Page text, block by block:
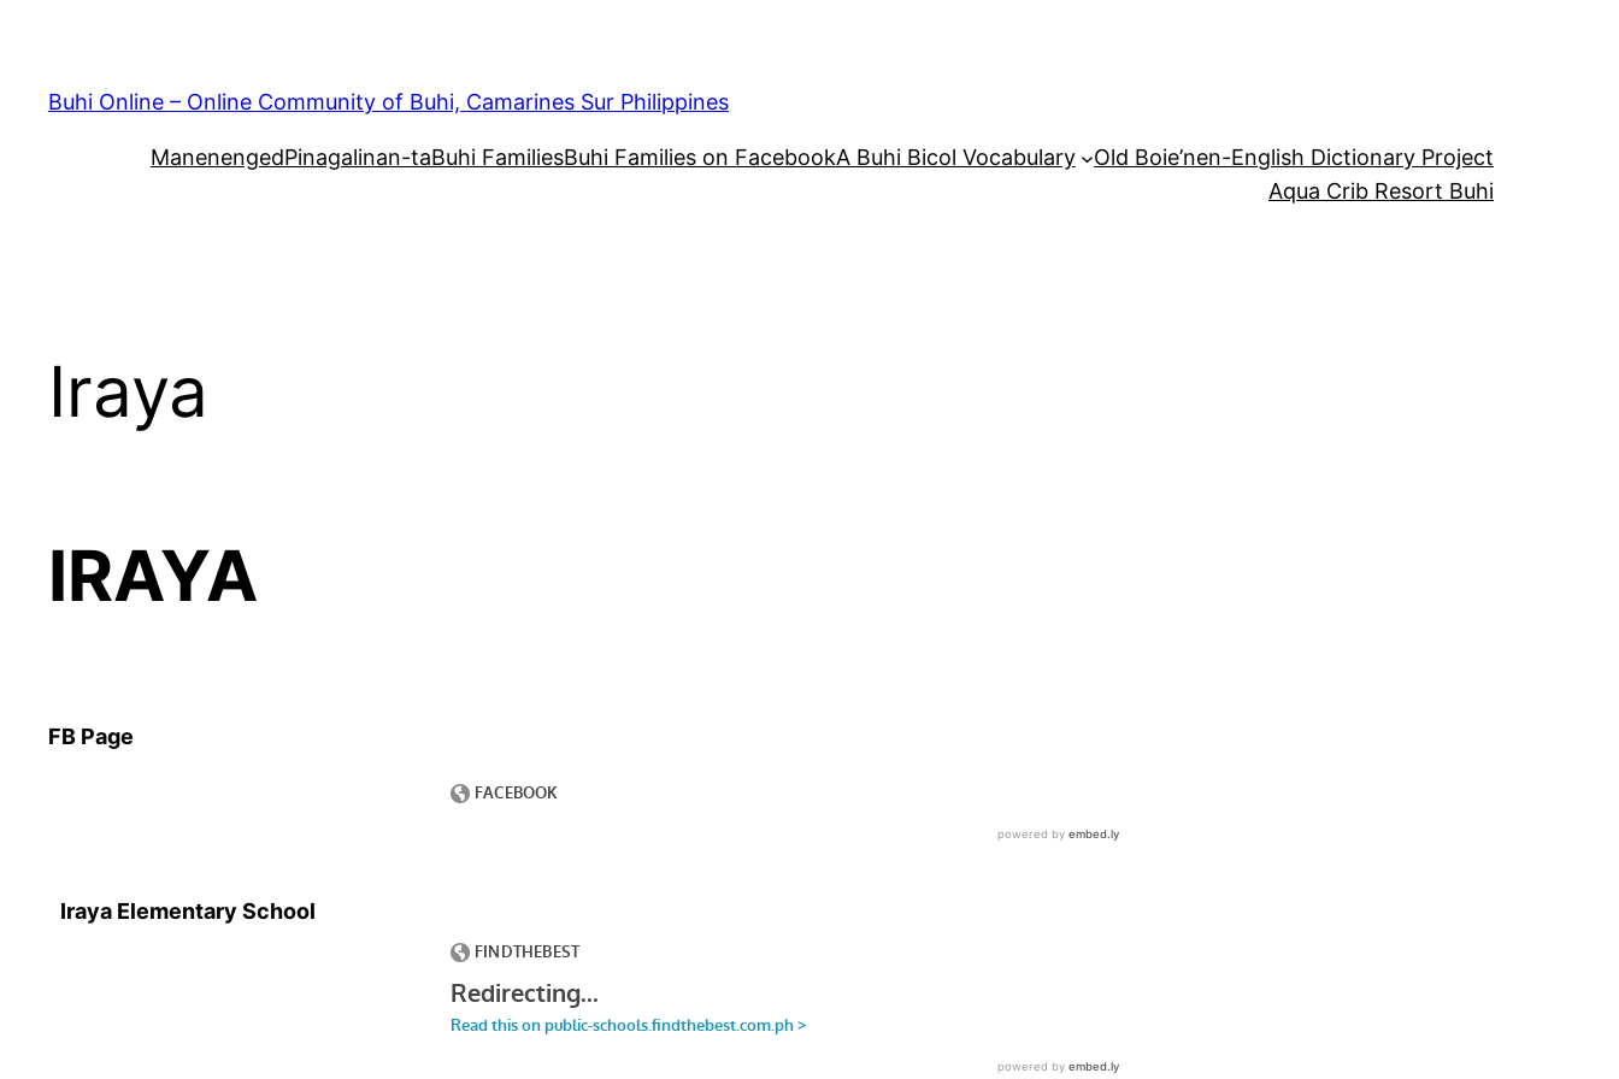
content
Buhi Online – Online Community of Buhi, Camarines Sur Philippines
ManenengedPinagalinan-taBuhi FamiliesBuhi Families on FacebookA Buhi Bicol Vocabulary
Old Boie’nen-English Dictionary Project
Aqua Crib Resort Buhi
Iraya
IRAYA
FB Page
Iraya Elementary School